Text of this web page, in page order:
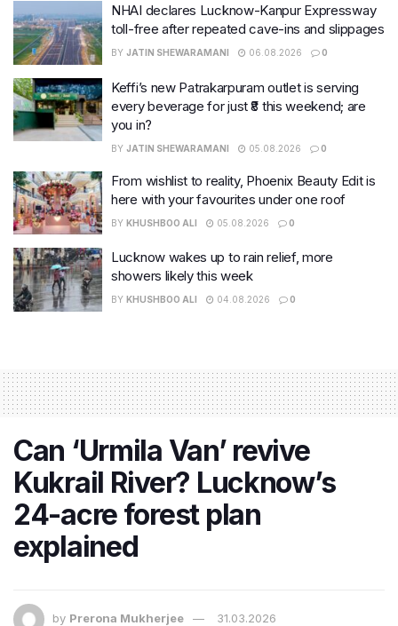
NHAI declares Lucknow-Kanpur Expressway
toll-free after repeated cave-ins and slippages
BY JATIN SHEWARAMANI 06.08.2026 0
Keffi’s new Patrakarpuram outlet is serving
every beverage for just ₹8 this weekend; are
you in?
BY JATIN SHEWARAMANI 05.08.2026 0
From wishlist to reality, Phoenix Beauty Edit is
here with your favourites under one roof
BY KHUSHBOO ALI 05.08.2026 0
Lucknow wakes up to rain relief, more
showers likely this week
BY KHUSHBOO ALI 04.08.2026 0
Can ‘Urmila Van’ revive
Kukrail River? Lucknow’s
24-acre forest plan
explained
by Prerona Mukherjee 31.03.2026